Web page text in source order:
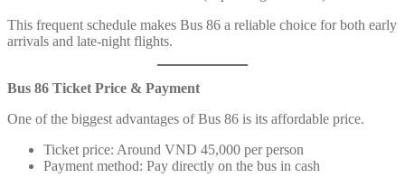
This frequent schedule makes Bus 86 a reliable choice for both early
arrivals and late-night flights.
Bus 86 Ticket Price & Payment
One of the biggest advantages of Bus 86 is its affordable price.
Ticket price: Around VND 45,000 per person
Payment method: Pay directly on the bus in cash